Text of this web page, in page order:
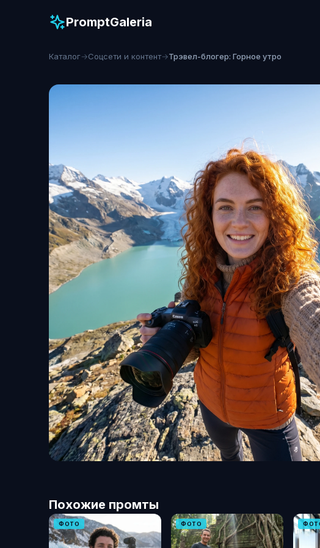
PromptGaleria
Каталог→Соцсети и контент→Трэвел-блогер: Горное утро
Похожие промты
ФОТО ФОТО